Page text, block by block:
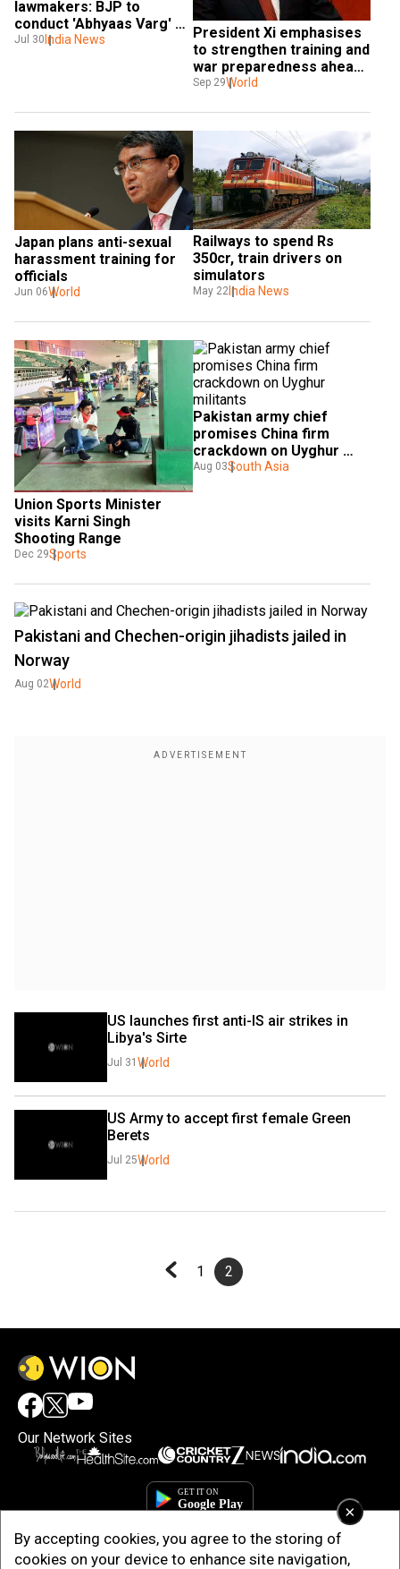
lawmakers: BJP to
conduct 'Abhyaas Varg'
for its MPs
Jul 30 India News
President Xi emphasises
to strengthen training and
war preparedness ahead
of China's National Day
Sep 29World
Japan plans anti-sexual
harassment training for
officials
Jun 06World
Railways to spend Rs
350cr, train drivers on
simulators
May 22India News
Union Sports Minister
visits Karni Singh
Shooting Range
Dec 29Sports
Pakistan army chief
promises China firm
crackdown on Uyghur
militants
Aug 03South Asia
Pakistani and Chechen-origin jihadists jailed in
Norway
Aug 02World
US launches first anti-IS air strikes in
Libya's Sirte
Jul 31 World
US Army to accept first female Green
Berets
Jul 25World
1 2
×
By accepting cookies, you agree to the storing of
cookies on your device to enhance site navigation,
Our Network Sites